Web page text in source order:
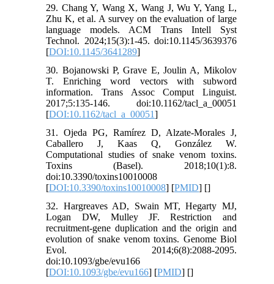
29. Chang Y, Wang X, Wang J, Wu Y, Yang L,
Zhu K, et al. A survey on the evaluation of large
language models. ACM Trans Intell Syst
Technol. 2024;15(3):1-45. doi:10.1145/3639376
[DOI:10.1145/3641289]
30. Bojanowski P, Grave E, Joulin A, Mikolov
T. Enriching word vectors with subword
information. Trans Assoc Comput Linguist.
2017;5:135-146. doi:10.1162/tacl_a_00051
[DOI:10.1162/tacl_a_00051]
31. Ojeda PG, Ramírez D, Alzate-Morales J,
Caballero J, Kaas Q, González W.
Computational studies of snake venom toxins.
Toxins (Basel). 2018;10(1):8.
doi:10.3390/toxins10010008
[DOI:10.3390/toxins10010008] [PMID] []
32. Hargreaves AD, Swain MT, Hegarty MJ,
Logan DW, Mulley JF. Restriction and
recruitment-gene duplication and the origin and
evolution of snake venom toxins. Genome Biol
Evol. 2014;6(8):2088-2095.
doi:10.1093/gbe/evu166
[DOI:10.1093/gbe/evu166] [PMID] []